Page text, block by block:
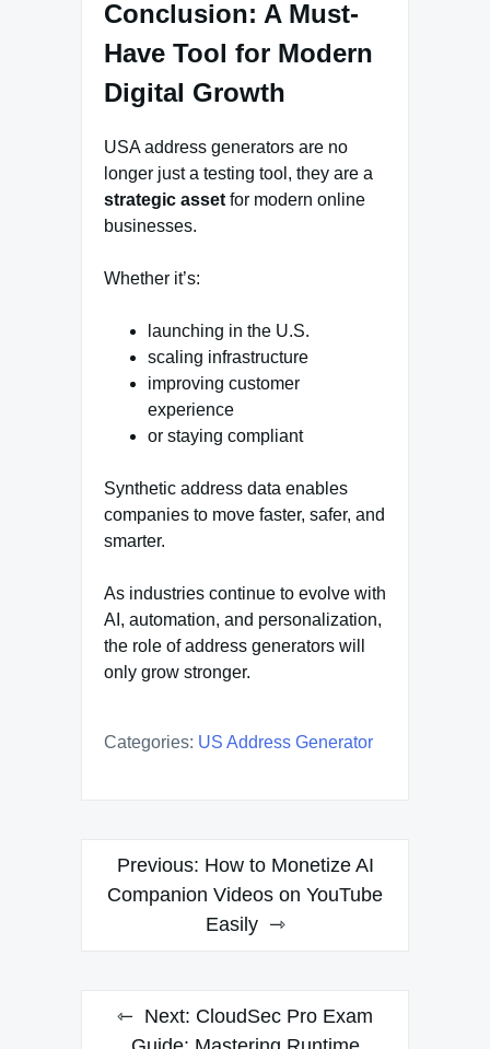
Conclusion: A Must-
Have Tool for Modern
Digital Growth
USA address generators are no
longer just a testing tool, they are a
strategic asset for modern online
businesses.
Whether it’s:
launching in the U.S.
scaling infrastructure
improving customer
experience
or staying compliant
Synthetic address data enables
companies to move faster, safer, and
smarter.
As industries continue to evolve with
AI, automation, and personalization,
the role of address generators will
only grow stronger.
Categories: US Address Generator
Post
navigation
Previous: How to Monetize AI
Companion Videos on YouTube
Easily
Next: CloudSec Pro Exam